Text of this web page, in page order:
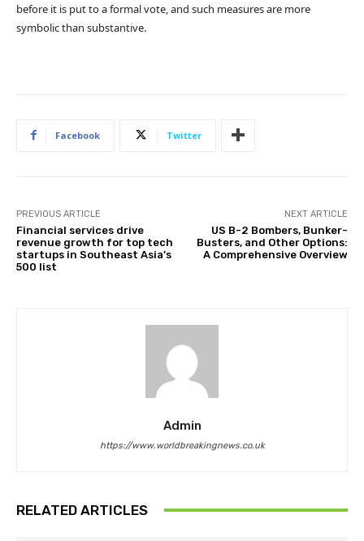
before it is put to a formal vote, and such measures are more
symbolic than substantive.
Facebook Twitter
PREVIOUS ARTICLE
Financial services drive
revenue growth for top tech
startups in Southeast Asia’s
500 list
NEXT ARTICLE
US B-2 Bombers, Bunker-
Busters, and Other Options:
A Comprehensive Overview
Admin
https://www.worldbreakingnews.co.uk
RELATED ARTICLES